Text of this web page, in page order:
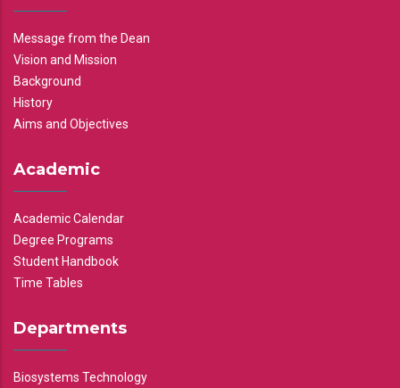
Message from the Dean
Vision and Mission
Background
History
Aims and Objectives
Academic
Academic Calendar
Degree Programs
Student Handbook
Time Tables
Departments
Biosystems Technology